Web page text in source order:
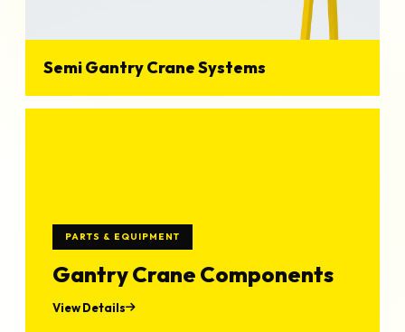
Semi Gantry Crane Systems
View Details
PARTS & EQUIPMENT
Gantry Crane Components
View Details